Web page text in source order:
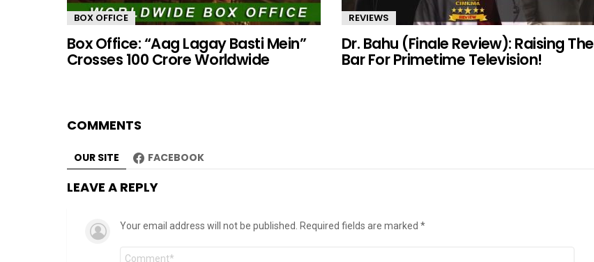
BOX OFFICE
Box Office: “Aag Lagay Basti Mein”
Crosses 100 Crore Worldwide
REVIEWS
Dr. Bahu (Finale Review): Raising The
Bar For Primetime Television!
COMMENTS
OUR SITE FACEBOOK
LEAVE A REPLY
Your email address will not be published. Required fields are marked *
Comment